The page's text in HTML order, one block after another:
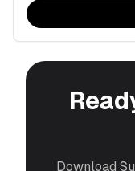
Download